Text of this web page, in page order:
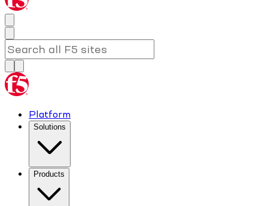
Platform
Solutions
Products